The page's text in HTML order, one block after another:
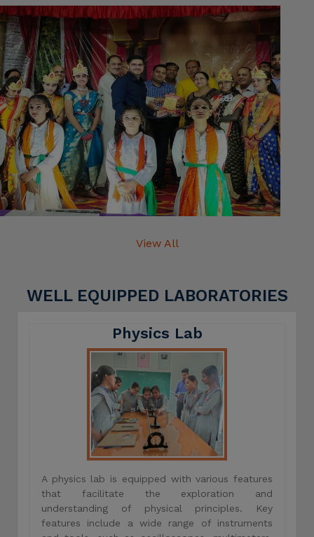
View All
WELL EQUIPPED LABORATORIES
Physics Lab
A physics lab is equipped with various features
that facilitate the exploration and
understanding of physical principles. Key
features include a wide range of instruments